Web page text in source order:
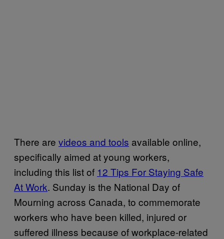
There are videos and tools available online,
specifically aimed at young workers,
including this list of 12 Tips For Staying Safe
At Work. Sunday is the National Day of
Mourning across Canada, to commemorate
workers who have been killed, injured or
suffered illness because of workplace-related